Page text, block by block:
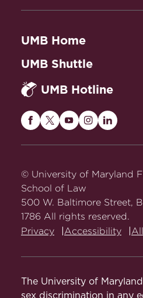
UMB Home
UMB Shuttle
UMB Hotline
Maryland
on
Facebook
Maryland
Twitter
Maryland
on
Maryland
on
on
© University of Maryland
School of Law
500 W. Baltimore Street,
1786 All rights reserved.
Privacy
Accessibility
The University of
sex discrimination in any